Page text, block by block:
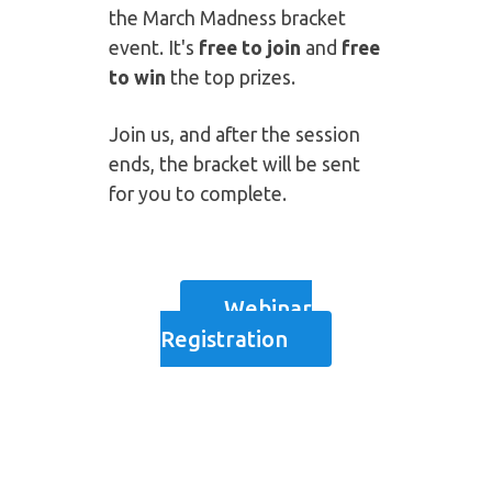
the March Madness bracket
event. It's free to join and free
to win the top prizes.
Join us, and after the session
ends, the bracket will be sent
for you to complete.
Webinar
Registration